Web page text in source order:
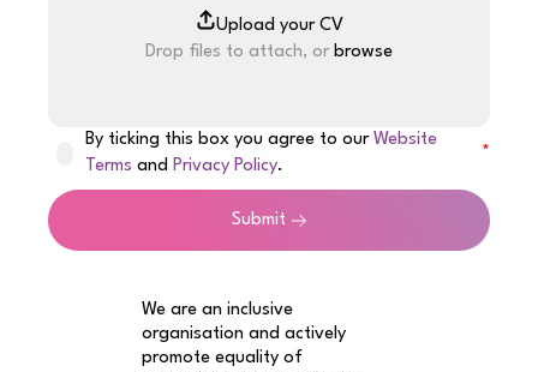
Drop files to attach, or browse
By ticking this box you agree to ourWebsite
Terms andPrivacy Policy.
Submit
We are an inclusive
organisation and actively
promote equality of